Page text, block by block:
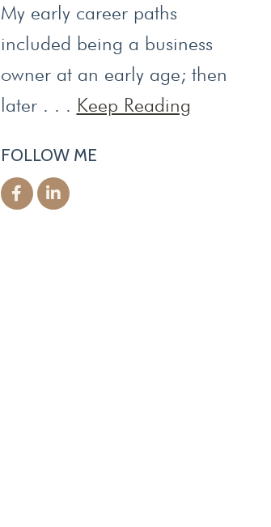
My early career paths
included being a business
owner at an early age; then
later . . . Keep Reading
FOLLOW ME